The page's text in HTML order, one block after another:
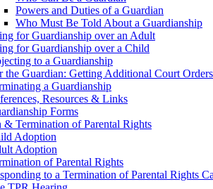
Powers and Duties of a Guardian
Who Must Be Told About a Guardianship
for Guardianship over an Adult
for Guardianship over a Child
to a Guardianship
the Guardian: Getting Additional Court Orders
a Guardianship
Resources & Links
Forms
& Termination of Parental Rights
Adoption
Adoption
of Parental Rights
to a Termination of Parental Rights